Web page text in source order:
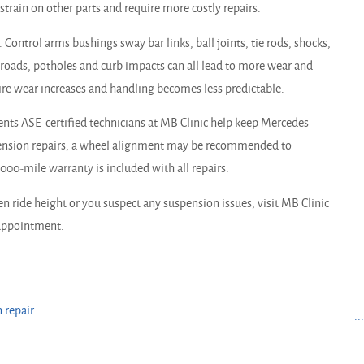
on other parts and require more costly repairs.
arms bushings sway bar links, ball joints, tie rods, shocks,
potholes and curb impacts can all lead to more wear and
wear increases and handling becomes less predictable.
ASE-certified technicians at MB Clinic help keep Mercedes
repairs, a wheel alignment may be recommended to
mile warranty is included with all repairs.
ride height or you suspect any suspension issues, visit MB Clinic
repair